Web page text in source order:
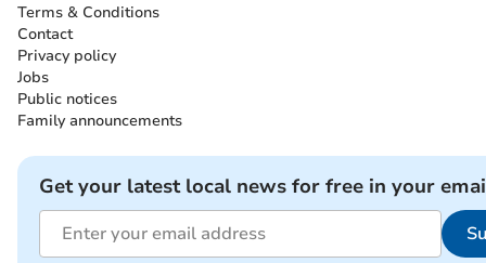
Terms & Conditions
Contact
Privacy policy
Jobs
Public notices
Family announcements
Get your latest local news for free in your